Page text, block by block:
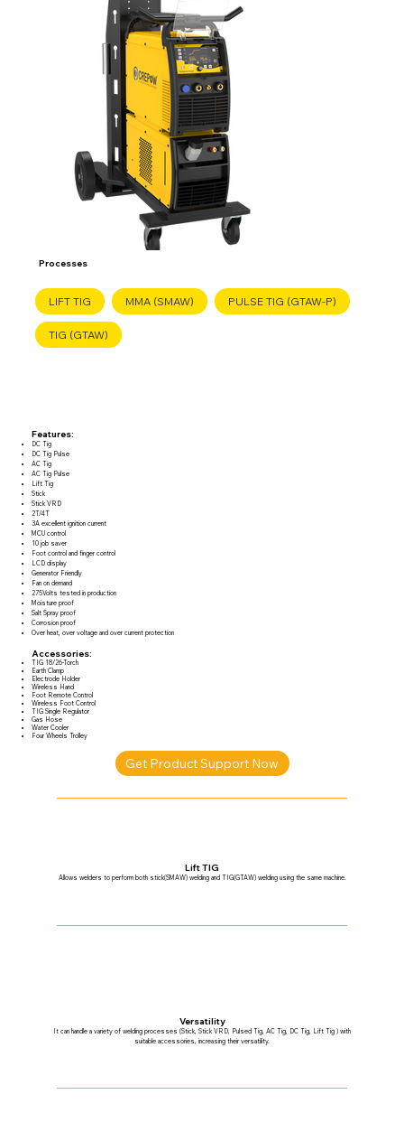
Features:
DC Tig
DC Tig Pulse
AC Tig
AC Tig Pulse
Lift Tig
Stick
Stick VRD
2T/4T
3A excellent ignition current
MCU control
10 job saver
Foot control and finger control
LCD display
Generator Friendly
Fan on demand
275Volts tested in production
Moisture proof
Salt Spray proof
Corrosion proof
Over heat, over voltage and over current protection
Accessories:
TIG 18/26-Torch
Earth Clamp
Electrode Holder
Wireless Hand
Foot Remote Control
Wireless Foot Control
TIG Single Regulator
Gas Hose
Water Cooler
Four Wheels Trolley
Get Product Support Now
Processes
LIFT TIG MMA (SMAW) PULSE TIG (GTAW-P)
TIG (GTAW)
Lift TIG
Allows welders to perform both stick(SMAW) welding and TIG(GTAW) welding using the same machine.
Versatility
It can handle a variety of welding processes (Stick, Stick VRD, Pulsed Tig, AC Tig, DC Tig, Lift Tig ) with
suitable accessories, increasing their versatility.